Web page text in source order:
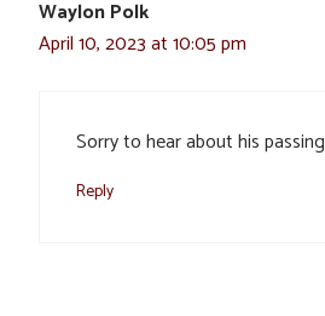
Waylon Polk
April 10, 2023 at 10:05 pm
Sorry to hear about his passing
Reply